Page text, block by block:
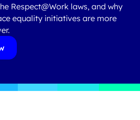
Respect@Work laws, and why
equality initiatives are more